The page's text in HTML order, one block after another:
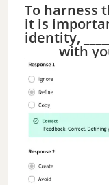
To harness
it is
identity,
_____ with